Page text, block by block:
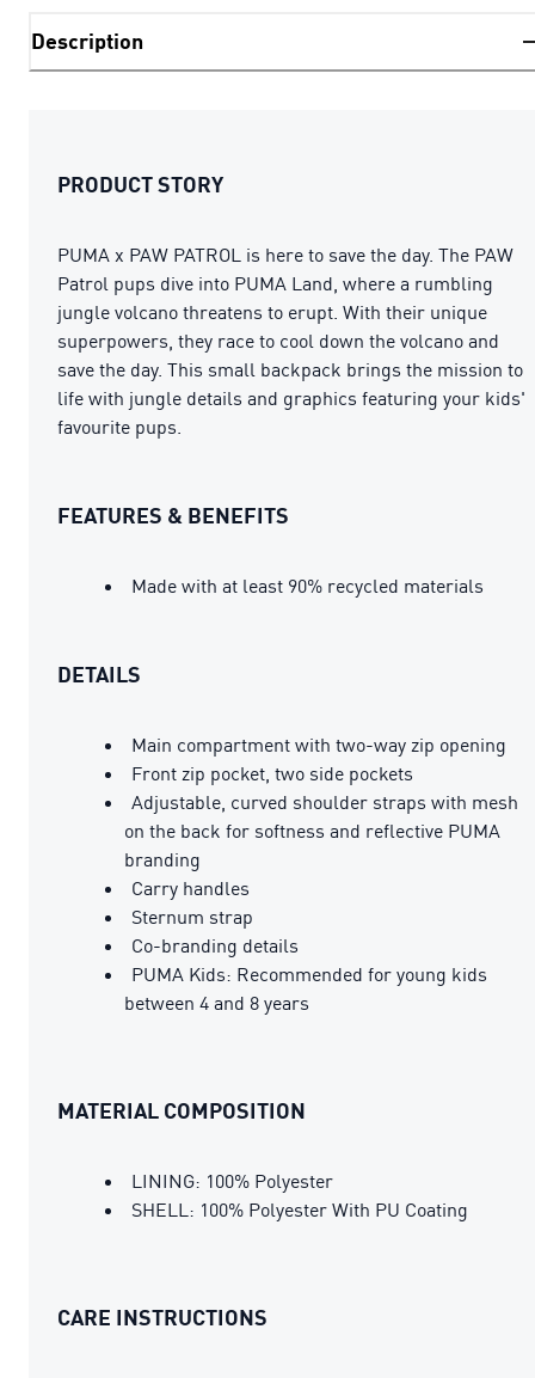
Description
PRODUCT STORY
PUMA x PAW PATROL is here to save the day. The PAW
Patrol pups dive into PUMA Land, where a rumbling
jungle volcano threatens to erupt. With their unique
superpowers, they race to cool down the volcano and
save the day. This small backpack brings the mission to
life with jungle details and graphics featuring your kids'
favourite pups.
FEATURES & BENEFITS
Made with at least 90% recycled materials
DETAILS
Main compartment with two-way zip opening
Front zip pocket, two side pockets
Adjustable, curved shoulder straps with mesh
on the back for softness and reflective PUMA
branding
Carry handles
Sternum strap
Co-branding details
PUMA Kids: Recommended for young kids
between 4 and 8 years
MATERIAL COMPOSITION
LINING: 100% Polyester
SHELL: 100% Polyester With PU Coating
CARE INSTRUCTIONS